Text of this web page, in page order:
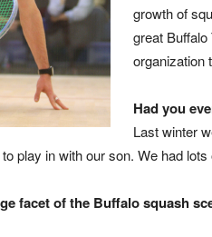
growth of
great
organization
Had you
Last winter
play in with our son. We had lots
facet of the Buffalo squash